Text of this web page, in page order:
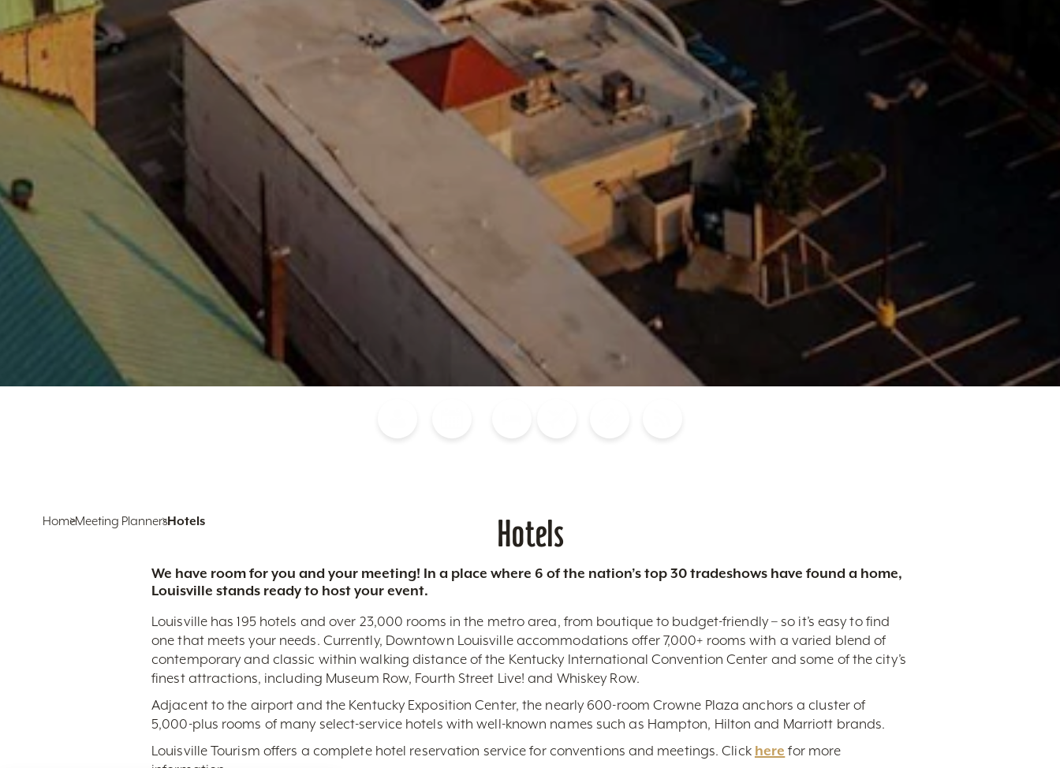
HomeMeeting PlannersHotels Hotels
We have room for you and your meeting! In a place where 6 of the nation’s top 30 tradeshows have found a home,
Louisville stands ready to host your event.
Louisville has 195 hotels and over 23,000 rooms in the metro area, from boutique to budget-friendly – so it’s easy to find
one that meets your needs. Currently, Downtown Louisville accommodations offer 7,000+ rooms with a varied blend of
contemporary and classic within walking distance of the Kentucky International Convention Center and some of the city’s
finest attractions, including Museum Row, Fourth Street Live! and Whiskey Row.
Adjacent to the airport and the Kentucky Exposition Center, the nearly 600-room Crowne Plaza anchors a cluster of
5,000-plus rooms of many select-service hotels with well-known names such as Hampton, Hilton and Marriott brands.
Louisville Tourism offers a complete hotel reservation service for conventions and meetings. Click here for more